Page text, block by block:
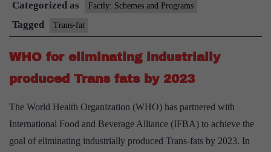
‘trans
free’
status
Categorized as Factly: Schemes and Programs
Tagged Trans-fat
WHO for eliminating industrially
produced Trans fats by 2023
The World Health Organization (WHO) has partnered with
International Food and Beverage Alliance (IFBA) to achieve the
goal of eliminating industrially produced Trans-fats by 2023. In